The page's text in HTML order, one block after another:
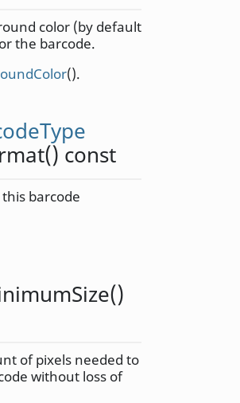
color (by default
the barcode.
().
() const
barcode
()
of pixels needed to
without loss of